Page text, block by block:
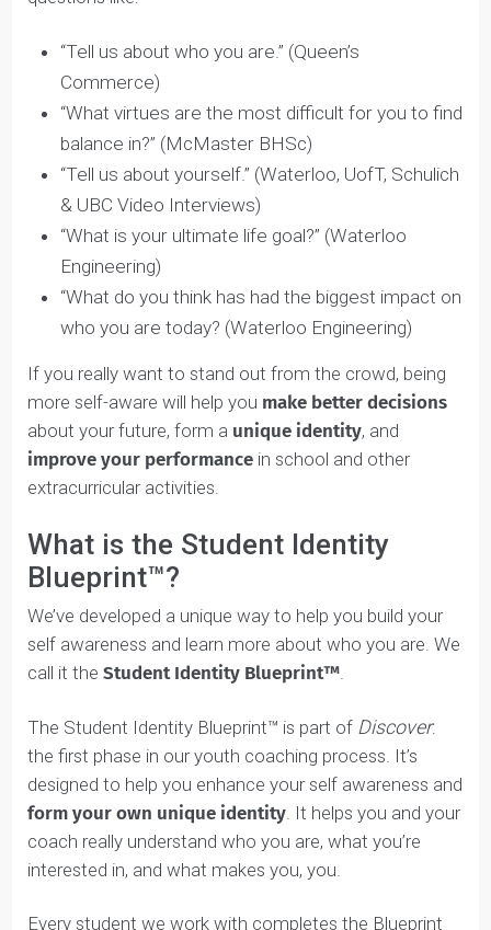
This makes ithard to stand out or demonstrate
emotional maturity
questions like:
“Tell us about who you are.” (Queen’s
Commerce)
“What virtues are the most difficult for you to
balance in?” (McMaster BHSc)
“Tell us about yourself.” (Waterloo, UofT, Schulich
& UBC Video Interviews)
Engineering)
“What do you think has had the biggest impact on
who you are today? (Waterloo Engineering)
more self-aware will help youmake better decisions
about your future, form a
unique identity
improve your performance
extracurricular activities.
What is the Student Identity
Blueprint™?
We’ve developed a unique way to help you build your
self awareness and learn more about who you are. We
call it the Student Identity Blueprint™.
The Student Identity Blueprint™ is part of
the first phase in our youth coaching process. It’s